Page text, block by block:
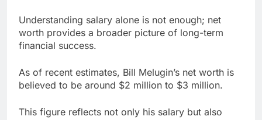
Understanding salary alone is not enough; net
worth provides a broader picture of long-term
financial success.
As of recent estimates, Bill Melugin’s net worth is
believed to be around $2 million to $3 million.
This figure reflects not only his salary but also